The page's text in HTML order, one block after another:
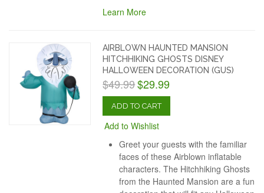
Learn More
AIRBLOWN HAUNTED MANSION
HITCHHIKING GHOSTS DISNEY
HALLOWEEN DECORATION (GUS)
$49.99$29.99
ADD TO CART
Add to Wishlist
Greet your guests with the familiar
faces of these Airblown inflatable
characters. The Hitchhiking Ghosts
from the Haunted Mansion are a fun